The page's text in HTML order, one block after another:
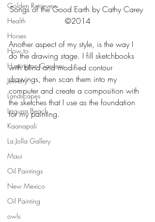
Golden Retrievers
Health
Horses
How to
Huntington Gardens
Jewelry
Landscapes
Laguna Beach
Kaanapali
La Jolla Gallery
Maui
Oil Paintings
New Mexico
Oil Painting
owls
Songs of the Good Earth by Cathy Carey
©2014
Another aspect of my style, is the way I
do the drawing stage. I fill sketchbooks
with blind and modified contour
drawings, then scan them into my
computer and create a composition with
the sketches that I use as the foundation
for my painting.